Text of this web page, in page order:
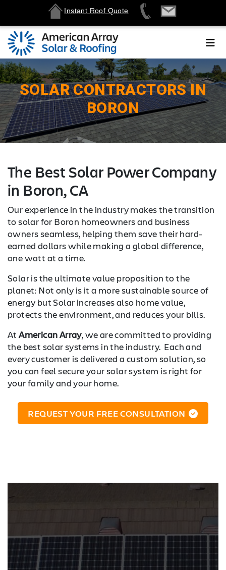
Instant Roof Quote
SOLAR CONTRACTORS IN
BORON
The Best Solar Power Company
in Boron, CA
Our experience in the industry makes the transition
to solar for Boron homeowners and business
owners seamless, helping them save their hard-
earned dollars while making a global difference,
one watt at a time.
Solar is the ultimate value proposition to the
planet: Not only is it a more sustainable source of
energy but Solar increases also home value,
protects the environment, and reduces your bills.
AtAmerican Array, we are committed to providing
the best solar systems in the industry. Each and
every customer is delivered a custom solution, so
you can feel secure your solar system is right for
your family and your home.
REQUEST YOUR FREE CONSULTATION